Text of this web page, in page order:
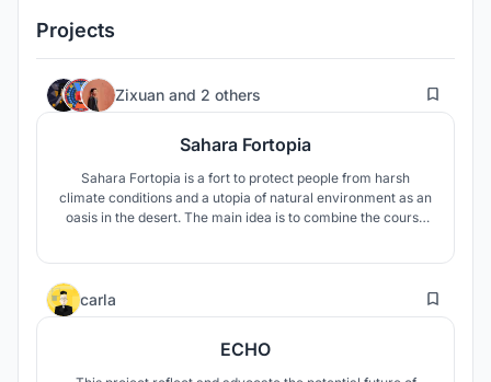
Projects
Zixuan and 2 others 9
Sahara Fortopia
Sahara Fortopia is a fort to protect people from harsh
climate conditions and a utopia of natural environment as an
oasis in the desert. The main idea is to combine the course
carla 23
ECHO